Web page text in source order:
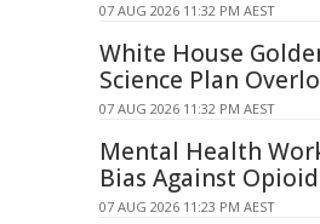
07 AUG 2026 11:32 PM AEST
White House
Science Plan
07 AUG 2026 11:32 PM AEST
Mental Health
Bias Against
07 AUG 2026 11:23 PM AEST